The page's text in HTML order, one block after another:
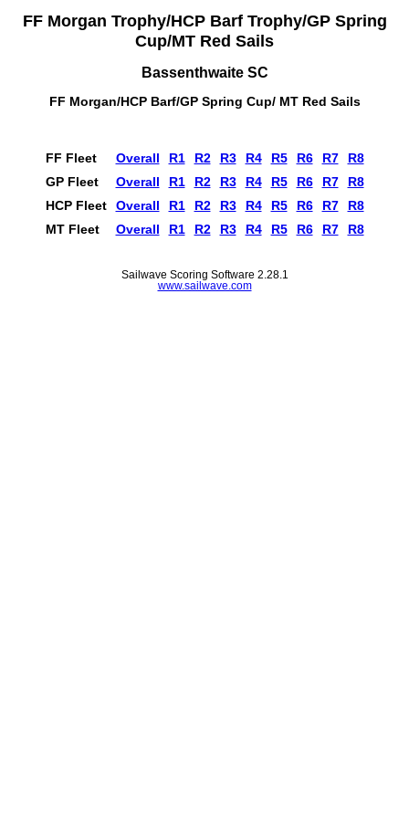
FF Morgan Trophy/HCP Barf Trophy/GP Spring
Cup/MT Red Sails
Bassenthwaite SC
FF Morgan/HCP Barf/GP Spring Cup/ MT Red Sails
FF Fleet Overall R1 R2 R3 R4 R5 R6 R7
R8
GP Fleet
Overall R1 R2 R3 R4 R5 R6 R7
R8
HCP Fleet
Overall R1 R2 R3 R4 R5 R6 R7
R8
MT Fleet
Overall R1 R2 R3 R4 R5 R6 R7 R8
Sailwave Scoring Software 2.28.1
www.sailwave.com